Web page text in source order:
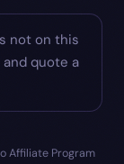
not on this
quote a
Affiliate Program